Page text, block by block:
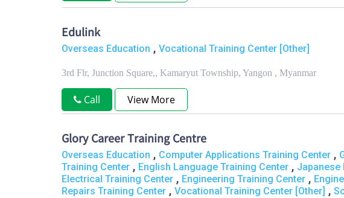
Edulink
Overseas Education , Vocational Training Center [Other]
3rd Flr, Junction Square,, Kamaryut Township, Yangon , Myanmar
Call View More
Glory Career Training Centre
Overseas Education , Computer Applications Training Center ,
Training Center , English Language Training Center , Japanese
Electrical Training Center , Engineering Training Center ,
Repairs Training Center , Vocational Training Center [Other] ,